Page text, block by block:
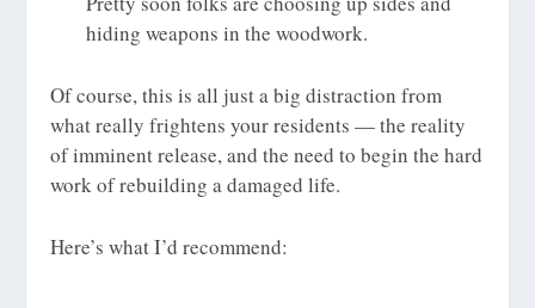
hiding weapons in the woodwork.
Of course, this is all just a big distraction from
what really frightens your residents — the reality
of imminent release, and the need to begin the hard
work of rebuilding a damaged life.
Here’s what I’d recommend: